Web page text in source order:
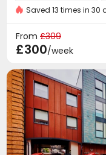
24 hours security
Fire system 
Wi-Fi 
Communal Kitchen
Mailroom Trash
 Package Locker 
 Game
 Cinema room 
Saved 13 times in 30
From £309
£300/week